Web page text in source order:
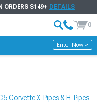
ORDERS $149+ DETAILS
0
Enter Now >
Corvette X-Pipes & H-Pipes